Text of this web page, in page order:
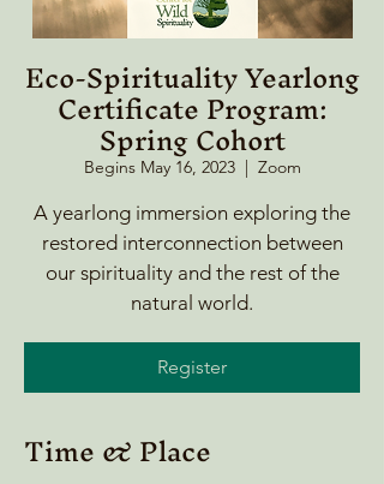
Eco-Spirituality Yearlong
Certificate Program:
Spring Cohort
Begins May 16, 2023
  |
Zoom
A yearlong immersion exploring the
restored interconnection between
our spirituality and the rest of the
natural world.
Register
Time & Place